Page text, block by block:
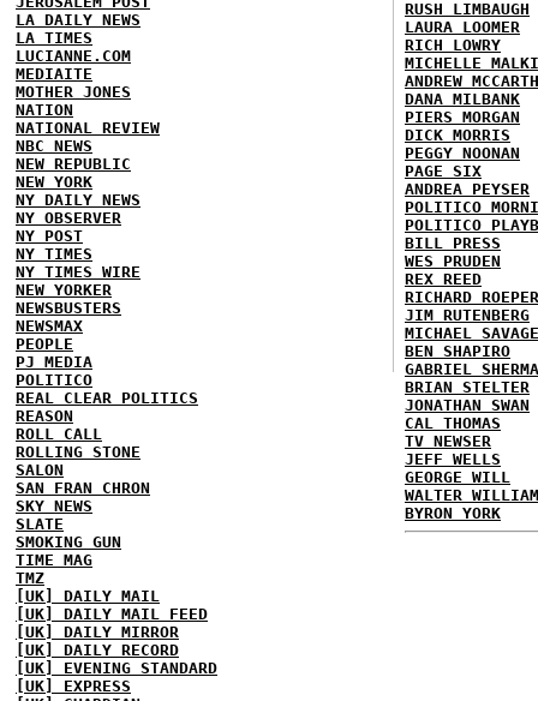
LA DAILY NEWS
LA TIMES
LUCIANNE.COM
MEDIAITE
MOTHER JONES
NATION
NATIONAL REVIEW
NBC NEWS
NEW REPUBLIC
NEW YORK
NY DAILY NEWS
NY OBSERVER
NY POST
NY TIMES
NY TIMES WIRE
NEW YORKER
NEWSBUSTERS
NEWSMAX
PEOPLE
PJ MEDIA
POLITICO
REAL CLEAR POLITICS
REASON
ROLL CALL
ROLLING STONE
SALON
SAN FRAN CHRON
SKY NEWS
SLATE
SMOKING GUN
TIME MAG
TMZ
[UK] DAILY MAIL
[UK] DAILY MAIL FEED
[UK] DAILY MIRROR
[UK] DAILY RECORD
[UK] EVENING STANDARD
[UK] EXPRESS
RUSH LIMBAUGH
LAURA LOOMER
RICH LOWRY
MICHELLE
ANDREW
DANA MILBANK
PIERS MORGAN
DICK MORRIS
PEGGY NOONAN
PAGE SIX
ANDREA PEYSER
POLITICO
POLITICO
BILL PRESS
WES PRUDEN
REX REED
RICHARD ROEPER
JIM RUTENBERG
MICHAEL SAVAGE
BEN SHAPIRO
GABRIEL
BRIAN STELTER
JONATHAN SWAN
CAL THOMAS
TV NEWSER
JEFF WELLS
GEORGE WILL
WALTER
BYRON YORK